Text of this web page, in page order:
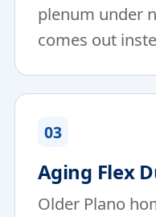
plenum under
comes out
03
Aging Flex
Older Plano